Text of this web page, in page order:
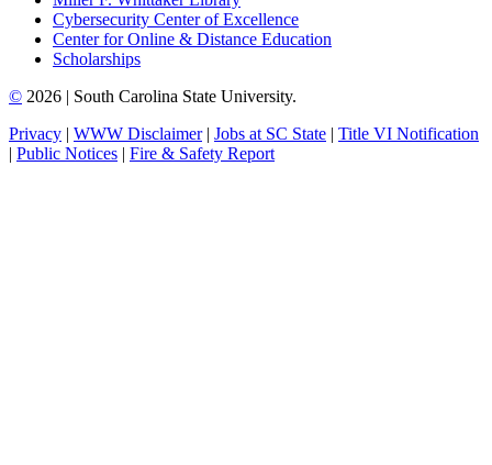
Cybersecurity Center of Excellence
Center for Online & Distance Education
Scholarships
© 2026 | South Carolina State University.
Privacy | WWW Disclaimer| Jobs at SC State | Title VI Notification
| Public Notices | Fire & Safety Report